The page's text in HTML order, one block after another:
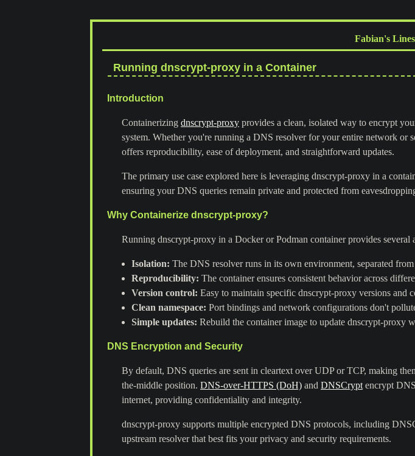
Fabian's
Running dnscrypt-proxy in a Container
Introduction
Containerizing dnscrypt-proxy provides a clean, isolated way to encrypt
system. Whether you're running a DNS resolver for your entire network or
offers reproducibility, ease of deployment, and straightforward updates.
The primary use case explored here is leveraging dnscrypt-proxy in a
ensuring your DNS queries remain private and protected from
Why Containerize dnscrypt-proxy?
Running dnscrypt-proxy in a Docker or Podman container provides several
Isolation: The DNS resolver runs in its own environment, separated
Reproducibility: The container ensures consistent behavior across
Version control: Easy to maintain specific dnscrypt-proxy versions and
Clean namespace: Port bindings and network configurations don't
Simple updates: Rebuild the container image to update dnscrypt-proxy
DNS Encryption and Security
By default, DNS queries are sent in cleartext over UDP or TCP, making
the-middle position. DNS-over-HTTPS (DoH) and DNSCrypt encrypt
internet, providing confidentiality and integrity.
dnscrypt-proxy supports multiple encrypted DNS protocols, including
upstream resolver that best fits your privacy and security requirements.